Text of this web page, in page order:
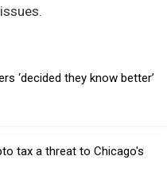
‘decided they know better’
tax a threat to Chicago's